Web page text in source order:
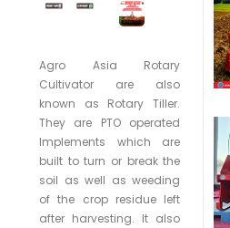
Agro Asia Rotary
Cultivator are also
known as Rotary Tiller.
They are PTO operated
Implements which are
built to turn or break the
soil as well as weeding
of the crop residue left
after harvesting. It also